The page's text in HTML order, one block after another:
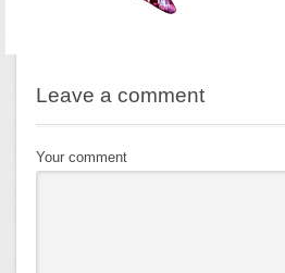
Leave a comment
Your comment